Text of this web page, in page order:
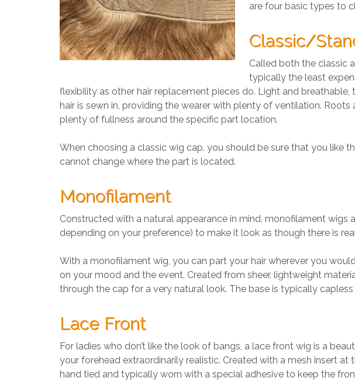
are four basic types to
Classic/
Called both the classic
typically the least
flexibility as other hair replacement pieces do. Light and
hair is sewn in, providing the wearer with plenty of ventilation.
plenty of fullness around the specific part location.
When choosing a classic wig cap, you should be sure that you like
cannot change where the part is located.
Monofilament
Constructed with a natural appearance in mind, monofilament wigs
depending on your preference) to make it look as though there is
With a monofilament wig, you can part your hair wherever you
on your mood and the event. Created from sheer, lightweight
through the cap for a very natural look. The base is typically
Lace Front
For ladies who don’t like the look of bangs, a lace front wig is a
your forehead extraordinarily realistic. Created with a mesh insert at
hand tied and typically worn with a special adhesive to keep the